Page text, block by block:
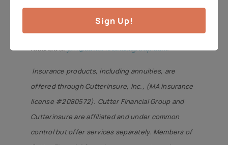
SEC Registered Investment Advisor with offices in
Falmouth, Duxbury, and Mansfield. Jeff can be
reached atjeff@cutterfinancialgroup.com.
Insurance products, including annuities, are
offered through Cutterinsure, Inc., (MA insurance
license #2080572). Cutter Financial Group and
Cutterinsure are affiliated and under common
control but offer services separately. Members of
Sign Up!